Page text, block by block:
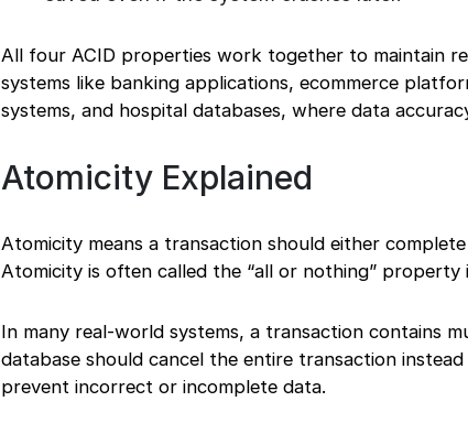
All four ACID properties work together to maintain
systems like banking applications, ecommerce
systems, and hospital databases, where data
Atomicity Explained
Atomicity means a transaction should either
Atomicity is often called the “all or nothing” property
In many real-world systems, a transaction contains
database should cancel the entire transaction
prevent incorrect or incomplete data.